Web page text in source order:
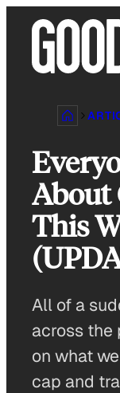
content
About
This
All of a
across the
on what
cap and